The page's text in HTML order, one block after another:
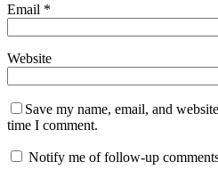
Email *
Website
Save my name, email, and
time I comment.
Notify me of follow-up